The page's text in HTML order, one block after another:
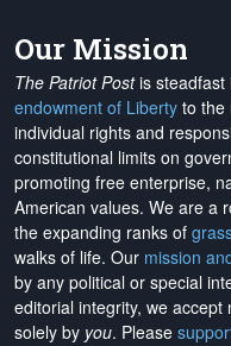
Our Mission
The Patriot Postis steadfast
endowment of Liberty to the
individual rights and
constitutional limits on
promoting free enterprise,
American values. We are a
the expanding ranks of
walks of life. Our mission
by any political or special
editorial integrity, we accept
solely by you. Please